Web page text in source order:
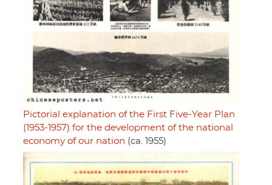
Pictorial explanation of the First Five-Year Plan
(1953-1957) for the development of the national
economy of our nation (ca. 1955)